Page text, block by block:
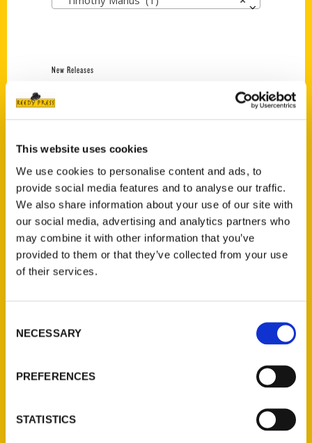
This website uses cookies
We use cookies to personalise content and ads, to
provide social media features and to analyse our traffic.
We also share information about your use of our site with
our social media, advertising and analytics partners who
may combine it with other information that you’ve
provided to them or that they’ve collected from your use
of their services.
Selection
NECESSARY
PREFERENCES
STATISTICS
New Releases
Jefferson Barracks:
Defending the United
States Since 1826, An
Illustrated Timeline
(Preorder)